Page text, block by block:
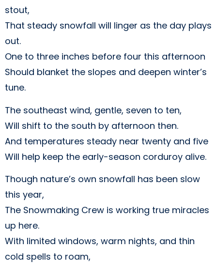
stout,
That steady snowfall will linger as the day plays
out.
One to three inches before four this afternoon
Should blanket the slopes and deepen winter’s
tune.
The southeast wind, gentle, seven to ten,
Will shift to the south by afternoon then.
And temperatures steady near twenty and five
Will help keep the early-season corduroy alive.
Though nature’s own snowfall has been slow
this year,
The Snowmaking Crew is working true miracles
up here.
With limited windows, warm nights, and thin
cold spells to roam,